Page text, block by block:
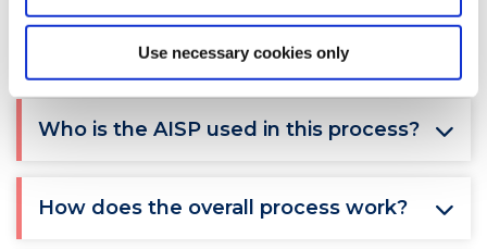
Use necessary cookies only
What can an AISP do with your bank
account information?
Who is the AISP used in this process?
How does the overall process work?